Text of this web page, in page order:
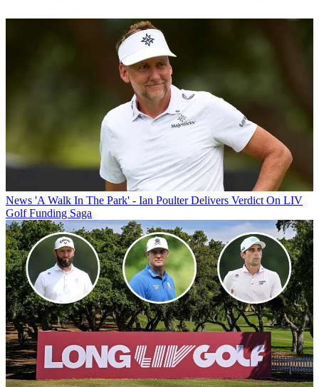
News 'A Walk In The Park' - Ian Poulter Delivers Verdict On LIV
Golf Funding Saga